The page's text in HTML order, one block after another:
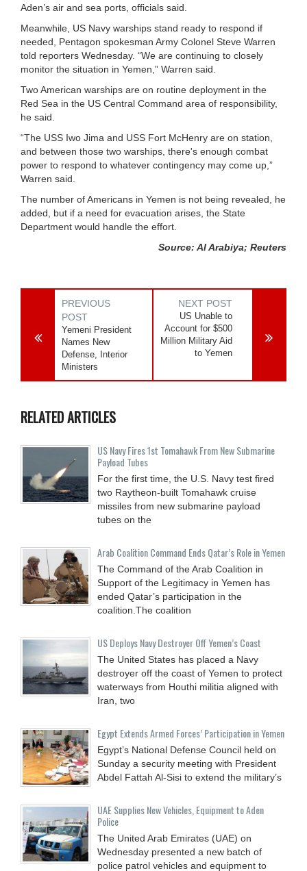
Aden’s air and sea ports, officials said.
Meanwhile, US Navy warships stand ready to respond if
needed, Pentagon spokesman Army Colonel Steve Warren
told reporters Wednesday. “We are continuing to closely
monitor the situation in Yemen,” Warren said.
Two American warships are on routine deployment in the
Red Sea in the US Central Command area of responsibility,
he said.
“The USS Iwo Jima and USS Fort McHenry are on station,
and between those two warships, there's enough combat
power to respond to whatever contingency may come up,”
Warren said.
The number of Americans in Yemen is not being revealed, he
added, but if a need for evacuation arises, the State
Department would handle the effort.
Source: Al Arabiya; Reuters
PREVIOUS
POST
Yemeni President
Names New
Defense, Interior
Ministers
NEXT POST
US Unable to
Account for $500
Million Military Aid
to Yemen
RELATED ARTICLES
US Navy Fires 1st Tomahawk From New Submarine
Payload Tubes
For the first time, the U.S. Navy test fired
two Raytheon-built Tomahawk cruise
missiles from new submarine payload
tubes on the
Arab Coalition Command Ends Qatar’s Role in Yemen
The Command of the Arab Coalition in
Support of the Legitimacy in Yemen has
ended Qatar’s participation in the
coalition.The coalition
US Deploys Navy Destroyer Off Yemen’s Coast
The United States has placed a Navy
destroyer off the coast of Yemen to protect
waterways from Houthi militia aligned with
Iran, two
Egypt Extends Armed Forces’ Participation in Yemen
Egypt’s National Defense Council held on
Sunday a security meeting with President
Abdel Fattah Al-Sisi to extend the military’s
UAE Supplies New Vehicles, Equipment to Aden
Police
The United Arab Emirates (UAE) on
Wednesday presented a new batch of
police patrol vehicles and equipment to